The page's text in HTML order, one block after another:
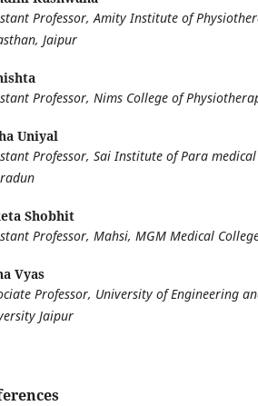
Professor, Amity Institute of
Jaipur
Professor, Nims College of
Uniyal
Professor, Sai Institute of Para
Shobhit
Professor, Mahsi, MGM Medical
Vyas
Professor, University of Engineering
Jaipur